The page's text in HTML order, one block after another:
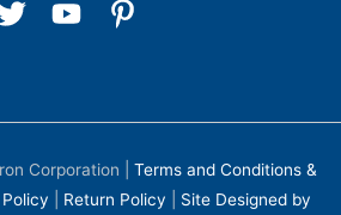
Corporation
Terms and Conditions &
Return Policy
Site Designed by